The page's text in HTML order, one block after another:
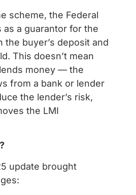
scheme, the Federal
as a guarantor for the
the buyer’s deposit and
This doesn’t mean
money — the
from a bank or lender
the lender’s risk,
the LMI
update brought